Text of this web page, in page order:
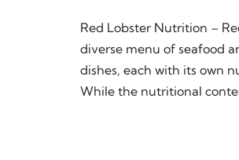
Red Lobster Nutrition –
diverse menu of seafood
dishes, each with its own
While the nutritional